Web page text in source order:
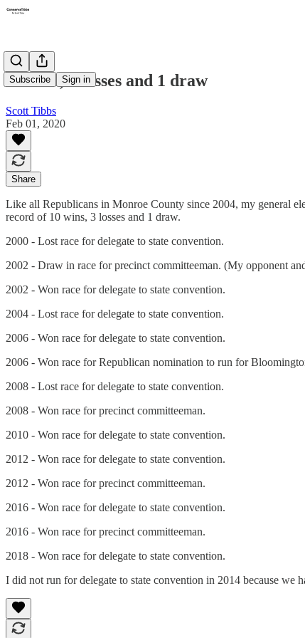
Subscribe Sign in
10 wins, 3 losses and 1 draw
Scott Tibbs
Feb 01, 2020
Share
Like all Republicans in Monroe County since 2004, my general
record of 10 wins, 3 losses and 1 draw.
2000 - Lost race for delegate to state convention.
2002 - Draw in race for precinct committeeman. (My opponent
2002 - Won race for delegate to state convention.
2004 - Lost race for delegate to state convention.
2006 - Won race for delegate to state convention.
2006 - Won race for Republican nomination to run for
2008 - Lost race for delegate to state convention.
2008 - Won race for precinct committeeman.
2010 - Won race for delegate to state convention.
2012 - Won race for delegate to state convention.
2012 - Won race for precinct committeeman.
2016 - Won race for delegate to state convention.
2016 - Won race for precinct committeeman.
2018 - Won race for delegate to state convention.
I did not run for delegate to state convention in 2014 because we